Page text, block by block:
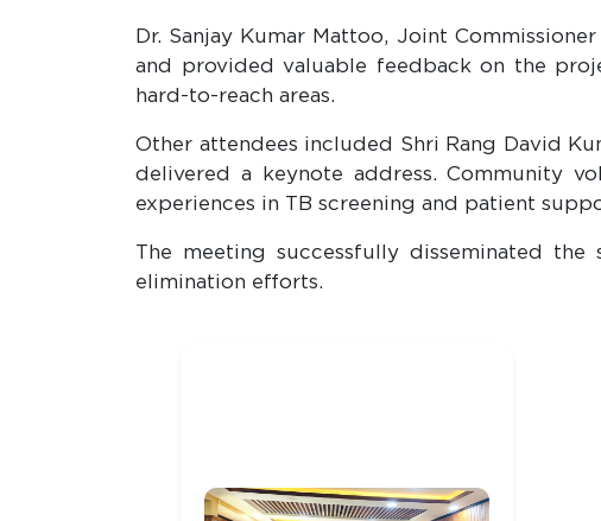
Dr. Sanjay Kumar Mattoo, Joint
and provided valuable feedback on the
hard-to-reach areas.
Other attendees included Shri Rang David
delivered a keynote address. Community
experiences in TB screening and patient
The meeting successfully disseminated
elimination efforts.